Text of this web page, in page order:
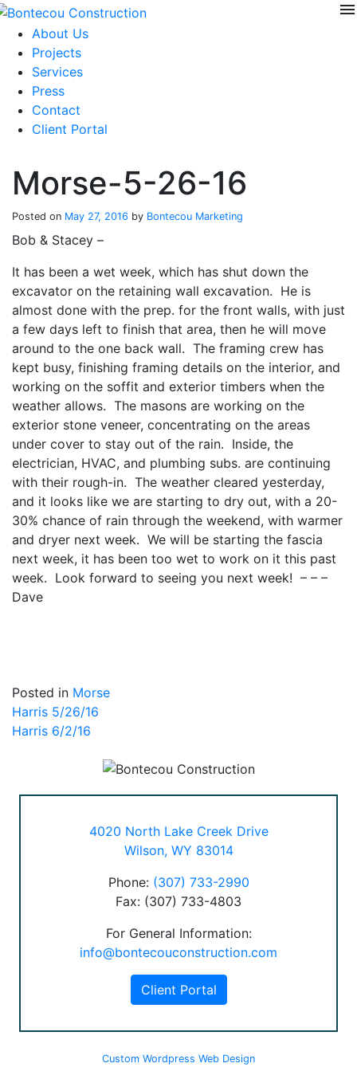
Skip
content
menu
About Us
Projects
Services
Press
Contact
Client Portal
Morse-5-26-16
Posted on May 27, 2016 by Bontecou Marketing
Bob & Stacey –
It has been a wet week, which has shut down the
excavator on the retaining wall excavation. He is
almost done with the prep. for the front walls, with just
a few days left to finish that area, then he will move
around to the one back wall. The framing crew has
kept busy, finishing framing details on the interior, and
working on the soffit and exterior timbers when the
weather allows. The masons are working on the
exterior stone veneer, concentrating on the areas
under cover to stay out of the rain. Inside, the
electrician, HVAC, and plumbing subs. are continuing
with their rough-in. The weather cleared yesterday,
and it looks like we are starting to dry out, with a 20-
30% chance of rain through the weekend, with warmer
and dryer next week. We will be starting the fascia
next week, it has been too wet to work on it this past
week. Look forward to seeing you next week! – – –
Dave
Posted in Morse
Post
navigation
Harris 5/26/16
Harris 6/2/16
4020 North Lake Creek Drive
Wilson, WY 83014
Phone: (307) 733-2990
Fax: (307) 733-4803
For General Information:
info@bontecouconstruction.com
Client Portal
Custom Wordpress Web Design